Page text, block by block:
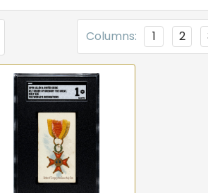
Columns: 1 2